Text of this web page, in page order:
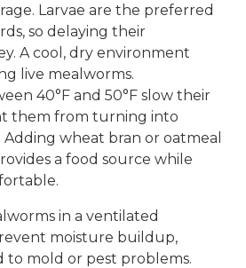
Larvae are the preferred
so delaying their
A cool, dry environment
live mealworms.
40°F and 50°F slow their
them from turning into
wheat bran or oatmeal
a food source while
in a ventilated
moisture buildup,
to mold or pest problems.